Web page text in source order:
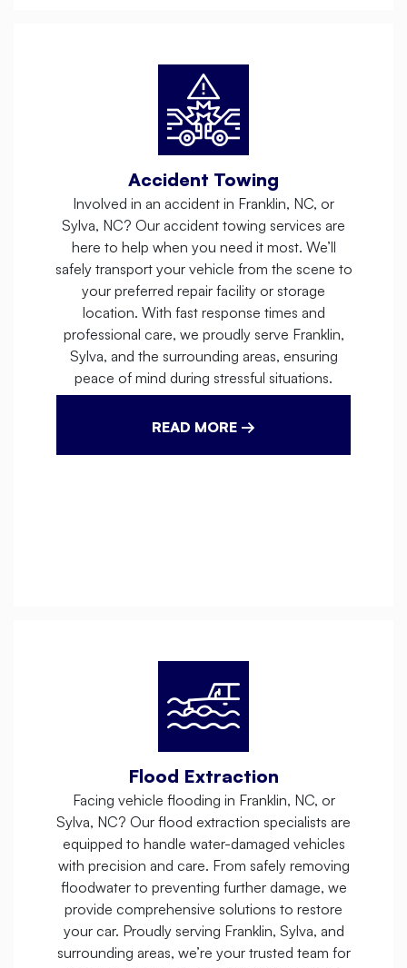
Accident Towing
Involved in an accident in Franklin, NC, or
Sylva, NC? Our accident towing services are
here to help when you need it most. We’ll
safely transport your vehicle from the scene to
your preferred repair facility or storage
location. With fast response times and
professional care, we proudly serve Franklin,
Sylva, and the surrounding areas, ensuring
peace of mind during stressful situations.
READ MORE →
Flood Extraction
Facing vehicle flooding in Franklin, NC, or
Sylva, NC? Our flood extraction specialists are
equipped to handle water-damaged vehicles
with precision and care. From safely removing
floodwater to preventing further damage, we
provide comprehensive solutions to restore
your car. Proudly serving Franklin, Sylva, and
surrounding areas, we’re your trusted team for